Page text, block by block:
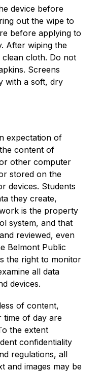
device before
out the wipe to
before applying to
After wiping the
cloth. Do not
Screens
with a soft, dry
expectation of
content of
other computer
stored on the
devices. Students
they create,
is the property
system, and that
reviewed, even
Belmont Public
the right to monitor
all data
devices.
of content,
time of day are
the extent
confidentiality
regulations, all
and images may be